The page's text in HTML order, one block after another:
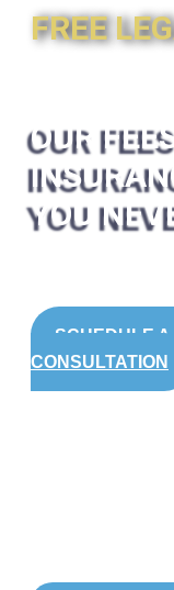
FREE
OUR
YOU
SCHEDULE A
CONSULTATION